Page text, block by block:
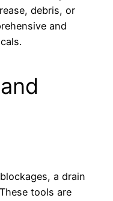
debris, or
and
a drain
tools are